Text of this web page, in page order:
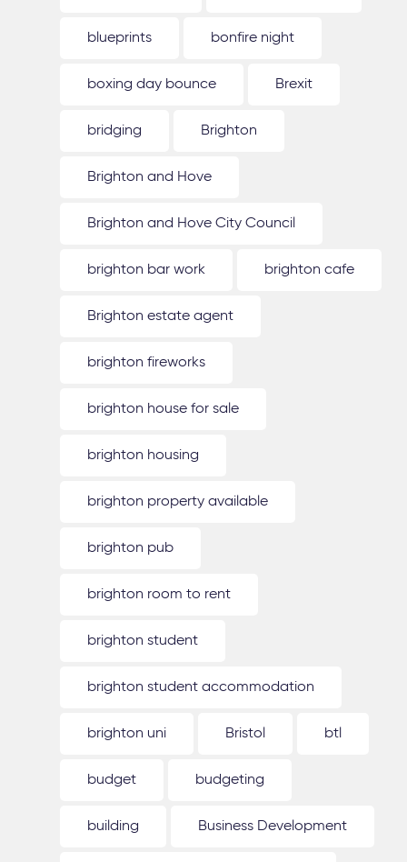
blueprints bonfire night
boxing day bounce Brexit
bridging Brighton
Brighton and Hove
Brighton and Hove City Council
brighton bar work brighton cafe
Brighton estate agent
brighton fireworks
brighton house for sale
brighton housing
brighton property available
brighton pub
brighton room to rent
brighton student
brighton student accommodation
brighton uni Bristol btl
budget budgeting
building Business Development